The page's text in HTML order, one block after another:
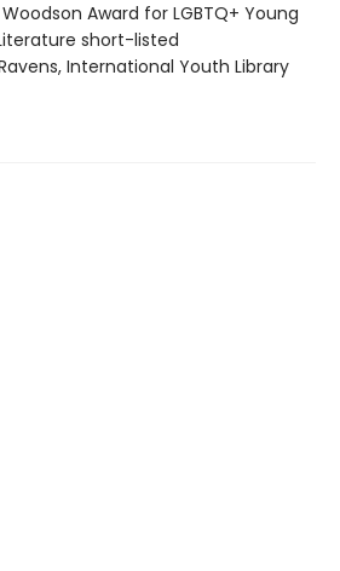
Award for LGBTQ+ Young
short-listed
International Youth Library